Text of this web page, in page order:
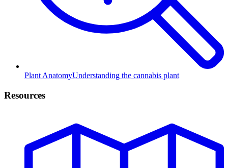
Plant AnatomyUnderstanding the cannabis plant
Resources